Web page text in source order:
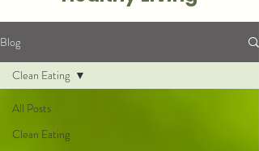
Blog
All Posts
Clean Eating
Clean Eating